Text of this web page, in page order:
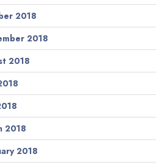
2018
2018
2018
2018
2018